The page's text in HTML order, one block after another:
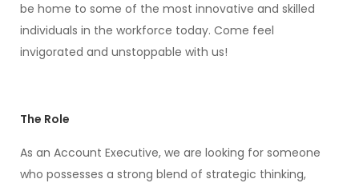
be home to some of the most innovative and skilled
individuals in the workforce today. Come feel
invigorated and unstoppable with us!
The Role
As an Account Executive, we are looking for someone
who possesses a strong blend of strategic thinking,